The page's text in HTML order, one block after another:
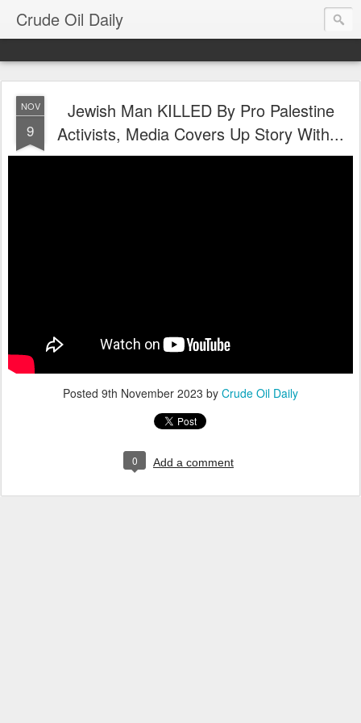
Crude Oil Daily
NOV
9
Jewish Man KILLED By Pro Palestine
Activists, Media Covers Up Story With...
Posted 9th November 2023 by Crude Oil Daily
0 Add a comment